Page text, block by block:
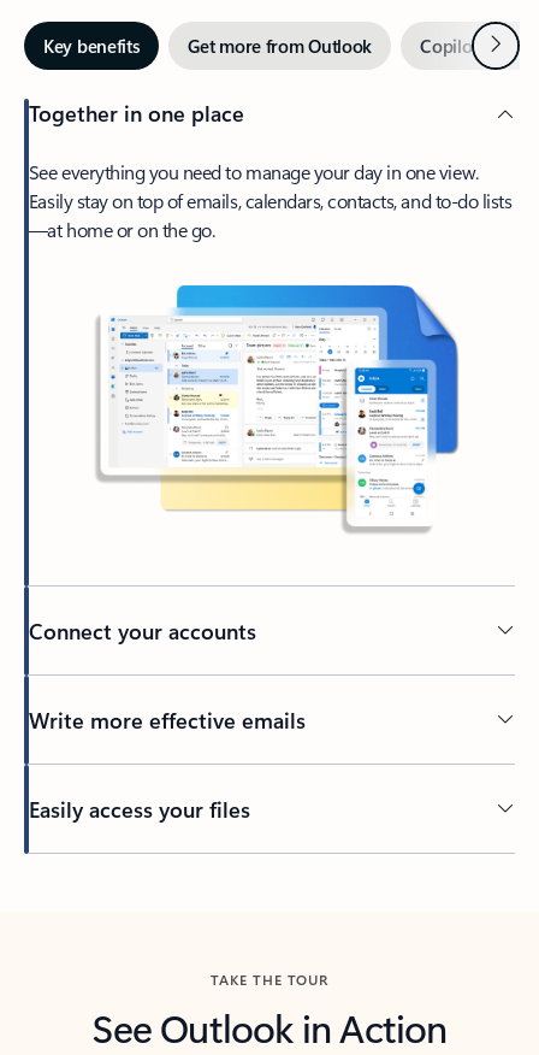
Key benefits Get more from Outlook Copilot inNext
Together in one place
See everything you need to manage your day in one view.
Easily stay on top of emails, calendars, contacts, and to-do lists
—at home or on the go.
Connect your accounts
Write more effective emails
Easily access your files
TAKE THE TOUR
See Outlook in Action